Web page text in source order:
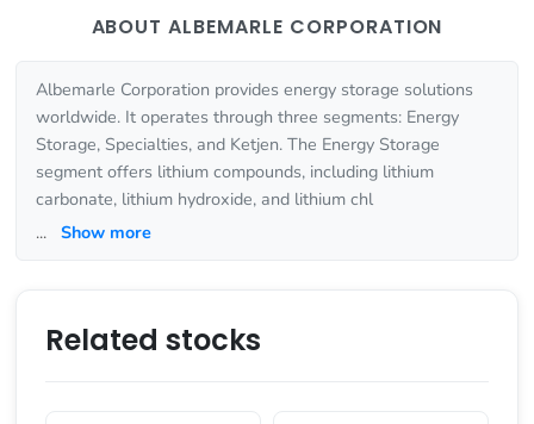
ABOUT ALBEMARLE CORPORATION
Albemarle Corporation provides energy storage solutions
worldwide. It operates through three segments: Energy
Storage, Specialties, and Ketjen. The Energy Storage
segment offers lithium compounds, including lithium
carbonate, lithium hydroxide, and lithium chl
... Show more
Related stocks